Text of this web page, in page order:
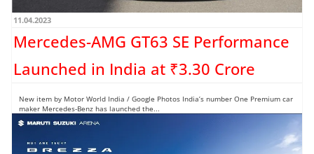
11.04.2023
Mercedes-AMG GT63 SE Performance
Launched in India at ₹3.30 Crore
New item by Motor World India / Google Photos India’s number One Premium car
maker Mercedes-Benz has launched the...
Read more →